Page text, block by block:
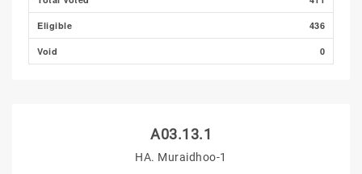
Eligible 436
Void 0
A03.13.1
HA. Muraidhoo-1